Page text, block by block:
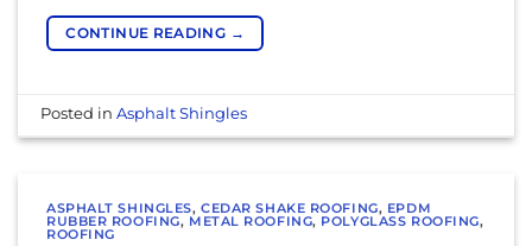
CONTINUE READING →
Posted inAsphalt Shingles
ASPHALT SHINGLES,CEDAR SHAKE ROOFING, EPDM
RUBBER ROOFING, METAL ROOFING, POLYGLASS ROOFING,
ROOFING